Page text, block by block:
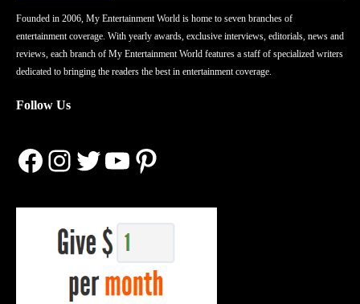
Founded in 2006, My Entertainment World is home to seven branches of
entertainment coverage. With yearly awards, exclusive interviews, editorials, news and
reviews, each branch of My Entertainment World features a staff of specialized writers
dedicated to bringing the readers the best in entertainment coverage.
Follow Us
Facebook
Instagram
Twitter
YouTube
Pinterest